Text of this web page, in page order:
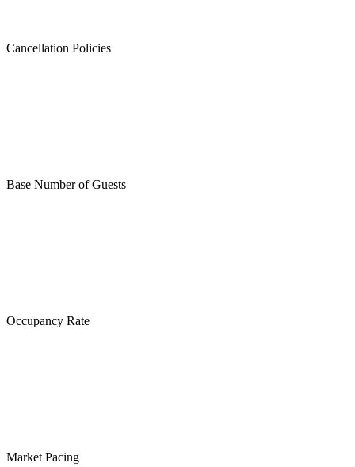
Cancellation Policies
Base Number of Guests
Occupancy Rate
Market Pacing